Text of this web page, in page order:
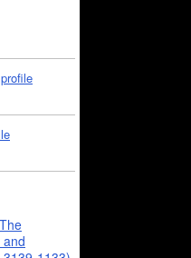
profile